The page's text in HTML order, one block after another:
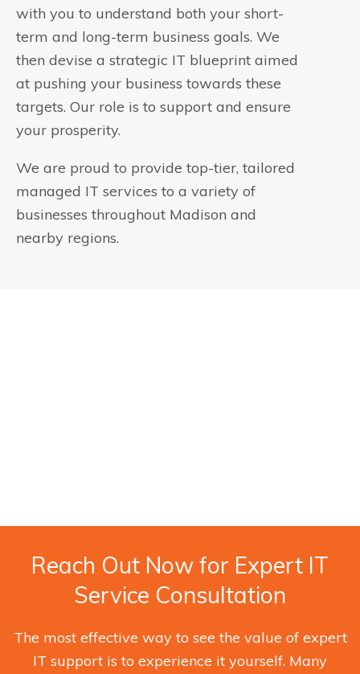
with you to understand both your short-
term and long-term business goals. We
then devise a strategic IT blueprint aimed
at pushing your business towards these
targets. Our role is to support and ensure
your prosperity.
We are proud to provide top-tier, tailored
managed IT services to a variety of
businesses throughout Madison and
nearby regions.
Reach Out Now for Expert IT
Service Consultation
The most effective way to see the value of expert
IT support is to experience it yourself. Many